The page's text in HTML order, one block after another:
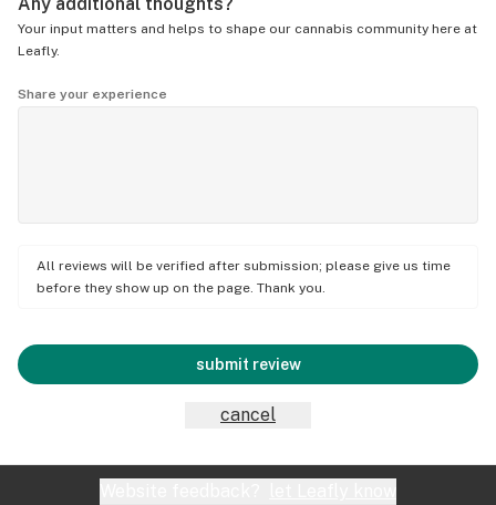
Your input matters and helps to shape our cannabis community here at
Leafly.
Share your experience
All reviews will be verified after submission; please give us time
before they show up on the page. Thank you.
submit review
cancel